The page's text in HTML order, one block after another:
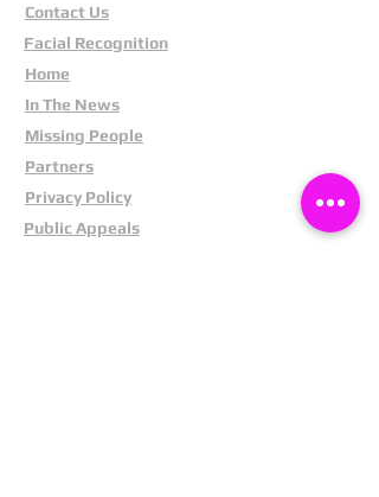
Contact Us
Facial Recognition
Home
In The News
Missing People
Partners
Privacy Policy
Public Appeals